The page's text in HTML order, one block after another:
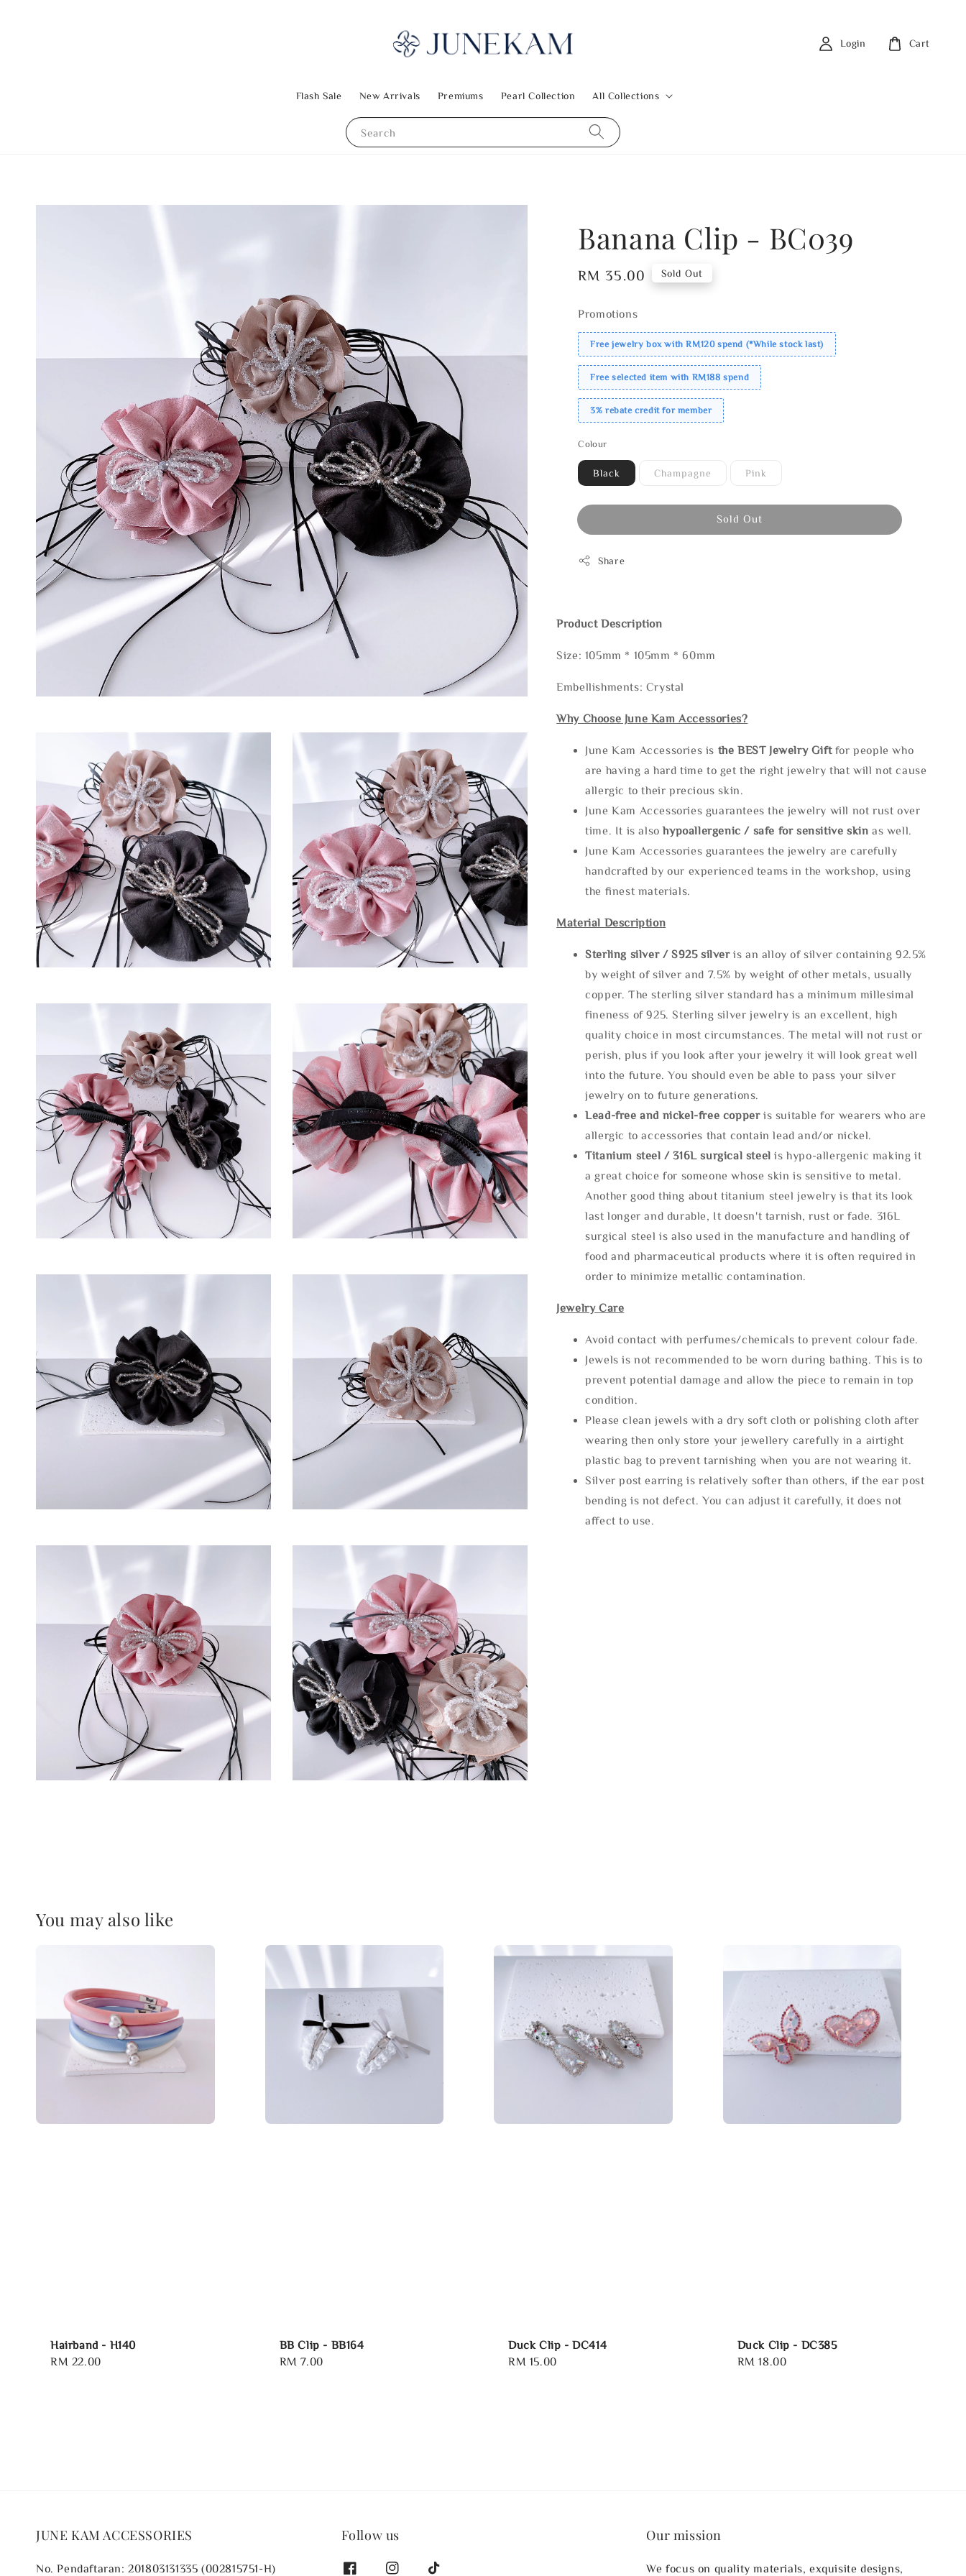
Search
Flash Sale New Arrivals Premiums Pearl Collection All Collections
Login Cart
Banana Clip - BC039
Regular
RM 35.00 Sold Out
Promotions
Free jewelry box with RM120 spend (*While stock last)
Free selected item with RM188 spend
3% rebate credit for member
Colour
Black Champagne Pink
Sold Out
Share
Product Description
Size: 105mm * 105mm * 60mm
Embellishments: Crystal
Why Choose June Kam Accessories?
June Kam Accessories is the BEST Jewelry Gift for people who
are having a hard time to get the right jewelry that will not cause
allergic to their precious skin.
June Kam Accessories guarantees the jewelry will not rust over
time. It is alsohypoallergenic / safe for sensitive skin as well.
June Kam Accessories guarantees the jewelry are carefully
handcrafted by our experienced teams in the workshop, using
the finest materials.
Material Description
Sterling silver / S925 silveris an alloy of silver containing 92.5%
by weight of silver and 7.5% by weight of other metals, usually
copper. The sterling silver standard has a minimum millesimal
fineness of 925. Sterling silver jewelry is an excellent, high
quality choice in most circumstances. The metal will not rust or
perish, plus if you look after your jewelry it will look great well
into the future. You should even be able to pass your silver
jewelry on to future generations.
Lead-free and nickel-free copper is suitable for wearers who are
allergic to accessories that contain lead and/or nickel.
Titanium steel / 316L surgical steel is hypo-allergenic making it
a great choice for someone whose skin is sensitive to metal.
Another good thing about titanium steel jewelry is that its look
last longer and durable, It doesn't tarnish, rust or fade. 316L
surgical steel is also used in the manufacture and handling of
food and pharmaceutical products where it is often required in
order to minimize metallic contamination.
Jewelry Care
Avoid contact with perfumes/chemicals to prevent colour fade.
Jewels is not recommended to be worn during bathing. This is to
prevent potential damage and allow the piece to remain in top
condition.
Please clean jewels with a dry soft cloth or polishing cloth after
wearing then only store your jewellery carefully in a airtight
plastic bag to prevent tarnishing when you are not wearing it.
Silver post earring is relatively softer than others, if the ear post
bending is not defect. You can adjust it carefully, it does not
affect to use.
You may also like
Hairband - H140
Regular
RM 22.00
BB Clip - BB164
Regular
RM 7.00
Duck Clip - DC414
Regular
RM 15.00
Duck Clip - DC385
Regular
RM 18.00
JUNE KAM ACCESSORIES
No. Pendaftaran: 201803131335 (002815751-H)
Follow us Our mission
We focus on quality materials, exquisite designs,